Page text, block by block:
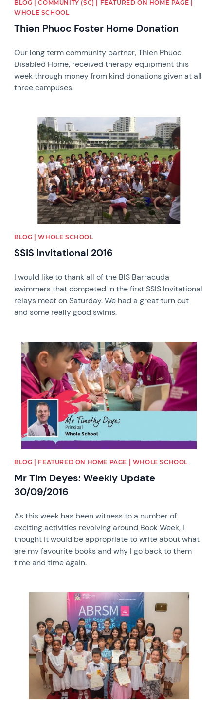
BLOG | COMMUNITY (SC) | FEATURED ON HOME PAGE |
WHOLE SCHOOL
Thien Phuoc Foster Home Donation
Our long term community partner, Thien Phuoc
Disabled Home, received therapy equipment this
week through money from kind donations given at all
three campuses.
News image
BLOG | WHOLE SCHOOL
SSIS Invitational 2016
I would like to thank all of the BIS Barracuda
swimmers that competed in the first SSIS Invitational
relays meet on Saturday. We had a great turn out
and some really good swims.
News image
BLOG | FEATURED ON HOME PAGE | WHOLE SCHOOL
Mr Tim Deyes: Weekly Update
30/09/2016
As this week has been witness to a number of
exciting activities revolving around Book Week, I
thought it would be appropriate to write about what
are my favourite books and why I go back to them
time and time again.